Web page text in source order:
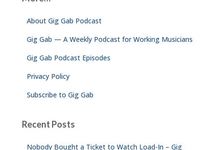
About Gig Gab Podcast
Gig Gab — A Weekly Podcast for Working Musicians
Gig Gab Podcast Episodes
Privacy Policy
Subscribe to Gig Gab
Recent Posts
Nobody Bought a Ticket to Watch Load-In – Gig